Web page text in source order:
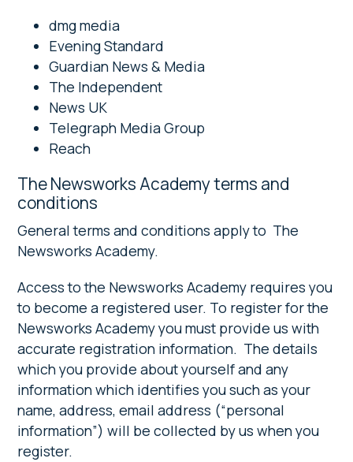
dmg media
Evening Standard
Guardian News & Media
The Independent
News UK
Telegraph Media Group
Reach
The Newsworks Academy terms and
conditions
General terms and conditions apply to The
Newsworks Academy.
Access to the Newsworks Academy requires you
to become a registered user. To register for the
Newsworks Academy you must provide us with
accurate registration information. The details
which you provide about yourself and any
information which identifies you such as your
name, address, email address (“personal
information”) will be collected by us when you
register.